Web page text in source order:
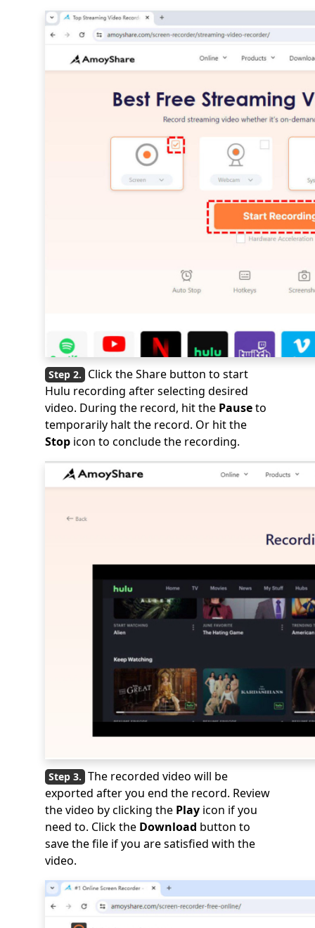
Click the Share button to start
Hulu recording after selecting desired
video. During the record, hit the Pauseto
temporarily halt the record. Or hit the
Stop icon to conclude the recording.
The recorded video will be
exported after you end the record. Review
the video by clicking the Play icon if you
need to. Click the Download button to
save the file if you are satisfied with the
video.